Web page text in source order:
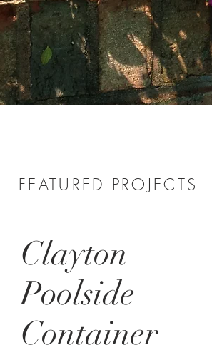
FEATURED PROJECTS
Clayton
Poolside
Container